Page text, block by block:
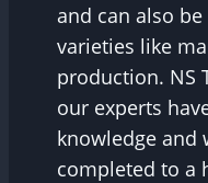
and can also
varieties like
production. NS
our experts
knowledge and
completed to a